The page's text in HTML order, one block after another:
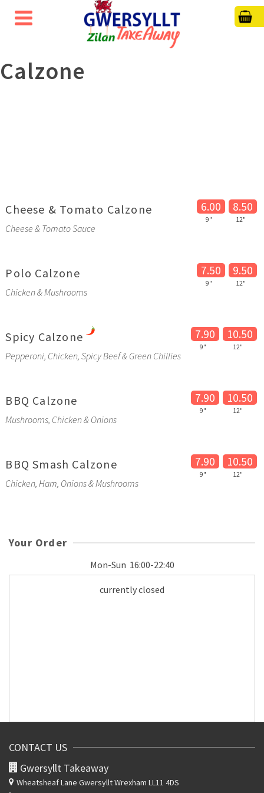
Calzone
Cheese & Tomato Calzone 6.00
9"
8.50
12"
Cheese & Tomato Sauce
Polo Calzone 7.50
9"
9.50
12"
Chicken & Mushrooms
Spicy Calzone 7.90
9"
10.50
12"
Pepperoni, Chicken, Spicy Beef & Green Chillies
BBQ Calzone 7.90
9"
10.50
12"
Mushrooms, Chicken & Onions
BBQ Smash Calzone 7.90
9"
10.50
12"
Chicken, Ham, Onions & Mushrooms
Your Order
Mon-Sun 16:00-22:40
currently closed
CONTACT US
Gwersyllt Takeaway
Wheatsheaf Lane Gwersyllt Wrexham LL11 4DS